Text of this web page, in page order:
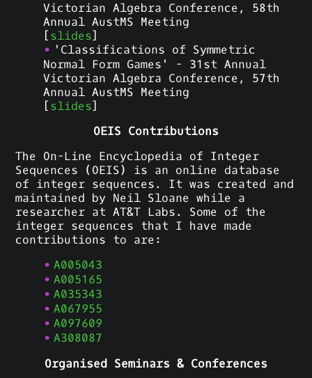
Victorian Algebra Conference, 58th
Annual AustMS Meeting
slides
'Classifications of Symmetric
Normal Form Games' - 31st Annual
Victorian Algebra Conference, 57th
Annual AustMS Meeting
slides
OEIS Contributions
The On-Line Encyclopedia of Integer
Sequences (OEIS) is an online database
of integer sequences. It was created and
maintained by Neil Sloane while a
researcher at AT&T Labs. Some of the
integer sequences that I have made
contributions to are:
A005043
A005165
A035343
A067955
A097609
A308087
Organised Seminars & Conferences